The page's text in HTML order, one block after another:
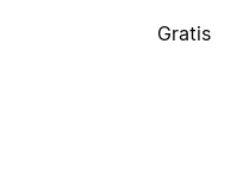
Gratis